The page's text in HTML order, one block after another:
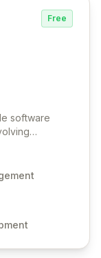
Free
software
through
solutions,